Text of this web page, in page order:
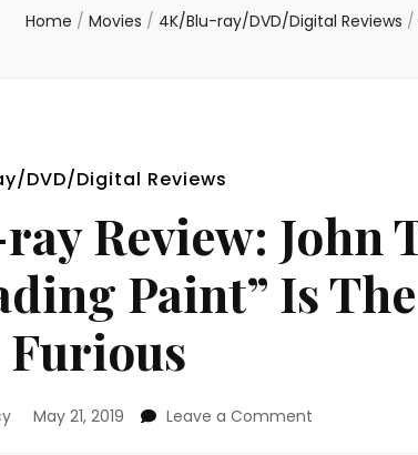
Home / Movies / 4K/Blu-ray/DVD/Digital Reviews /
DVD/Digital Reviews
Review: John
Paint” Is
May 21, 2019 Leave a Comment